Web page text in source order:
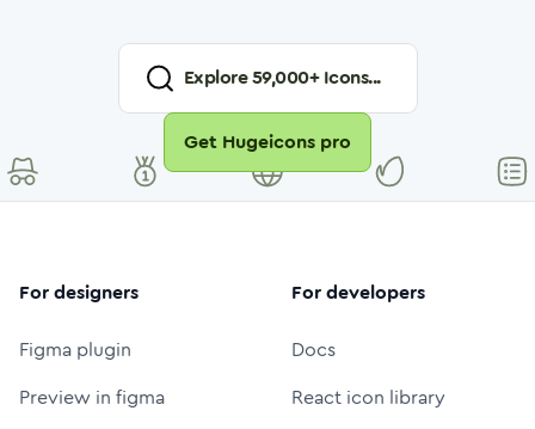
Explore59,000+ Icons...
Get Hugeicons pro
For designers
Figma plugin
Preview in figma
For developers
Docs
React icon library